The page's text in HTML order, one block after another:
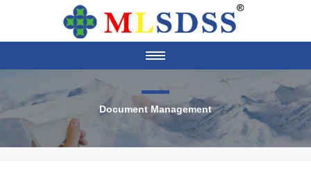
Document Management